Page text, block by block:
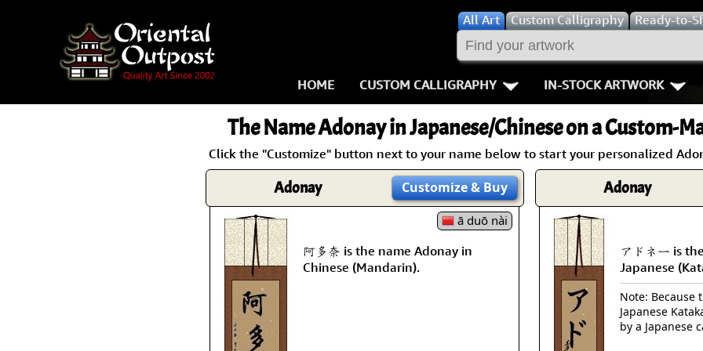
AllArt Custom Calligraphy Ready-to-
HOME CUSTOM CALLIGRAPHY
Key Pages
Names in Chinese
Names in Japanese
Martial Arts
Proverbs
Aikido
Bushido /
Fall Down
Karate-do
No Mind /
IN-STOCK ARTWORK
People /
Warriors / Samurai
Buddhist Deities
Women / Geisha /
Women depicted in
Philosophers
People on Woodblock
The NameAdonayin Japanese/Chinese on a Custom-
Click the "Customize" button next to your name below to start your personalized
Adonay Customize& Buy
ā duō nài
阿多奈 is the name Adonay in
Chinese (Mandarin).
Adonay
アドネー is
Japanese
Note:
Japanese
by a Japanese